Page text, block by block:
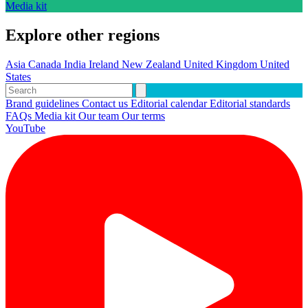
Media kit
Explore other regions
Asia Canada India Ireland New Zealand United Kingdom United
States
Brand guidelines Contact us Editorial calendarEditorial standards
FAQs Media kit Our team Our terms
YouTube